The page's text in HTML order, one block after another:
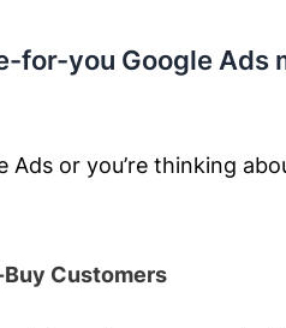
for-you Google Ads
Ads or you’re thinking
Customers